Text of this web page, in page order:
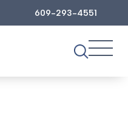
609-293-4551